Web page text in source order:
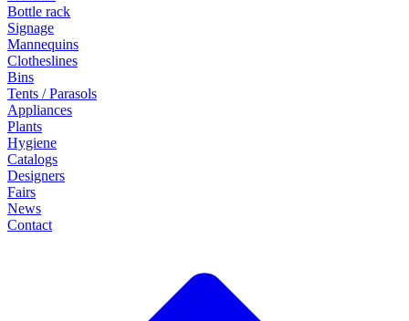
Bottle rack
Signage
Mannequins
Clotheslines
Bins
Tents / Parasols
Appliances
Plants
Hygiene
Catalogs
Designers
Fairs
News
Contact